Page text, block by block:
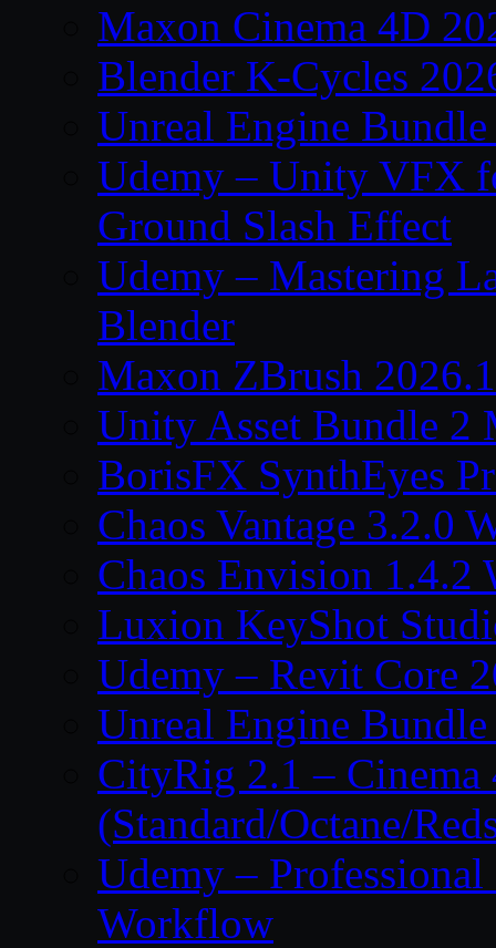
Maxon Cinema 4D
Blender K-Cycles
Unreal Engine
Udemy – Unity VFX
Ground Slash Effect
Udemy – Mastering
Blender
Maxon ZBrush
Unity Asset Bundle 2
BorisFX SynthEyes
Chaos Vantage 3.2.0
Chaos Envision 1.4.2
Luxion KeyShot
Udemy – Revit Core
Unreal Engine
CityRig 2.1 – Cinema
(Standard/Octane/
Udemy –
Workflow